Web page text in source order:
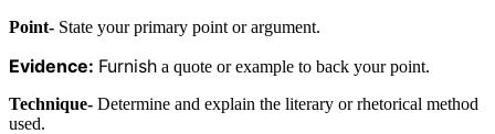
Point- State your primary point or argument.
Evidence: Furnish a quote or example to back your point.
Technique- Determine and explain the literary or rhetorical method
used.